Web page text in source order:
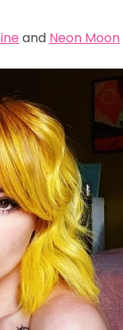
and Neon Moon